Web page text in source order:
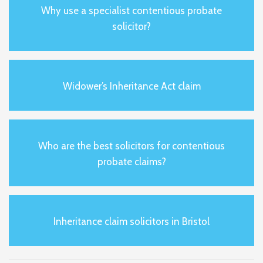
Why use a specialist contentious probate
solicitor?
Widower’s Inheritance Act claim
Who are the best solicitors for contentious
probate claims?
Inheritance claim solicitors in Bristol